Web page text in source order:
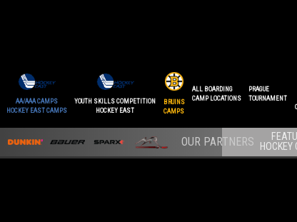
AA/AAA CAMPS
HOCKEY EAST CAMPS
YOUTH SKILLS COMPETITION
HOCKEY EAST
BRUINS
CAMPS
ALL BOARDING
CAMP LOCATIONS
PRAGUE
TOURNAMENT